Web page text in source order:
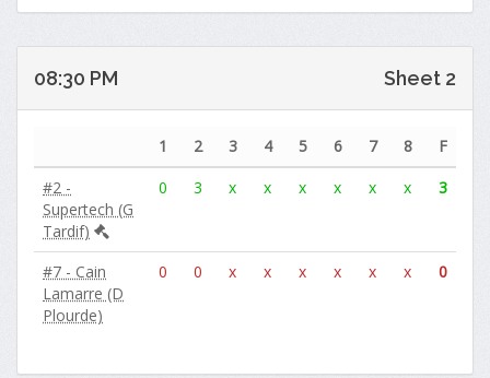
08:30 PM Sheet 2
1 2 3 4 5 6 7 8
F
#2 -
Supertech (G
Tardif)
0 3 x x x x x x 3
#7 - Cain
Lamarre (D
Plourde)
0 0 x x x x x x 0